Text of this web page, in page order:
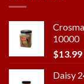
10000
$13.99
Daisy